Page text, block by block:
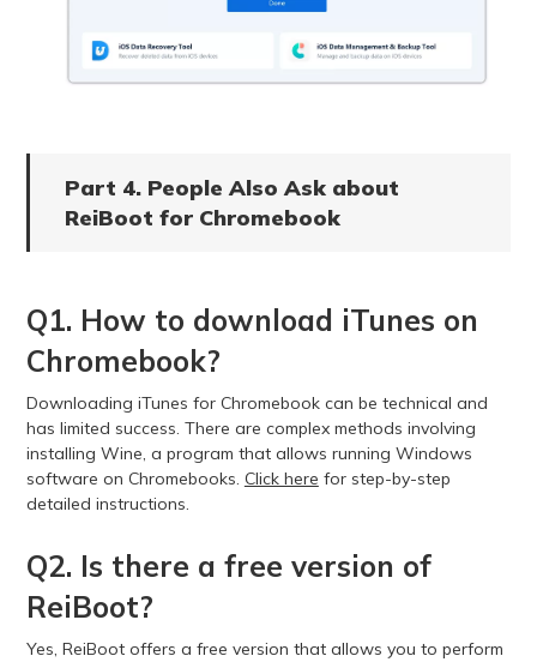
Part 4. People Also Ask about
ReiBoot for Chromebook
Q1. How to download iTunes on
Chromebook?
Downloading iTunes for Chromebook can be technical and
has limited success. There are complex methods involving
installing Wine, a program that allows running Windows
software on Chromebooks. Click here for step-by-step
detailed instructions.
Q2. Is there a free version of
ReiBoot?
Yes, ReiBoot offers a free version that allows you to perform